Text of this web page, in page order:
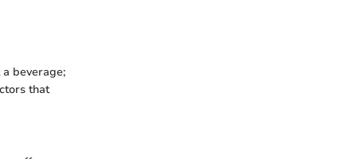
beverage;
that